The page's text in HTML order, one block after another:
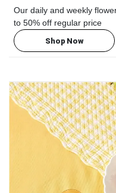
Our daily and weekly
to 50% off regular price
Shop Now